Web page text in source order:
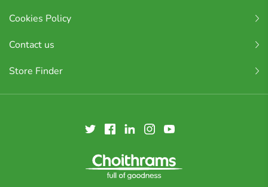
Cookies Policy
Contact us
Store Finder